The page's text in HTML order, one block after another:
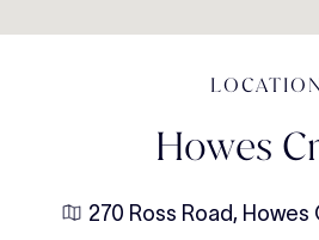
Howes
270 Ross Road,